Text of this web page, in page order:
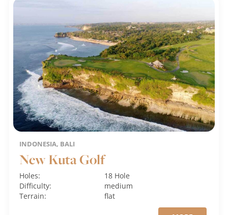
INDONESIA, BALI
New Kuta Golf
Holes:
18 Hole
Difficulty:
medium
Terrain:
flat